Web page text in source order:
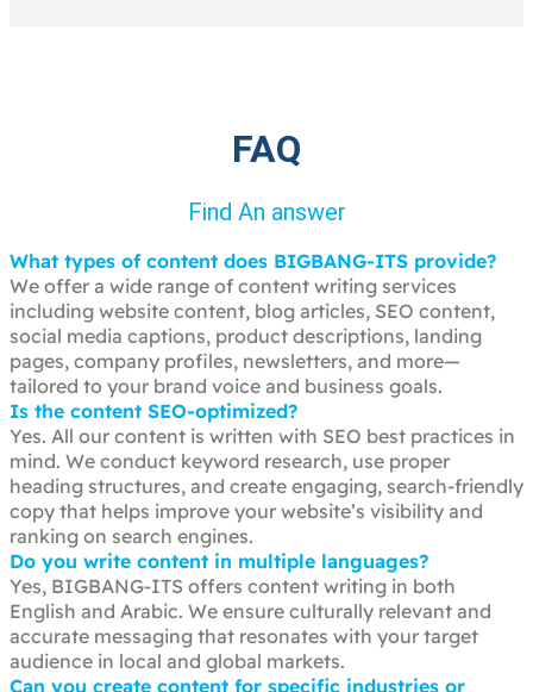
FAQ
Find An answer
What types of content does BIGBANG-ITS provide?
We offer a wide range of content writing services
including website content, blog articles, SEO content,
social media captions, product descriptions, landing
pages, company profiles, newsletters, and more—
tailored to your brand voice and business goals.
Is the content SEO-optimized?
Yes. All our content is written with SEO best practices in
mind. We conduct keyword research, use proper
heading structures, and create engaging, search-friendly
copy that helps improve your website’s visibility and
ranking on search engines.
Do you write content in multiple languages?
Yes, BIGBANG-ITS offers content writing in both
English and Arabic. We ensure culturally relevant and
accurate messaging that resonates with your target
audience in local and global markets.
Can you create content for specific industries or